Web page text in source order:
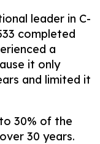
leader in C-
completed
a
it only
and limited it
30% of the
30 years.